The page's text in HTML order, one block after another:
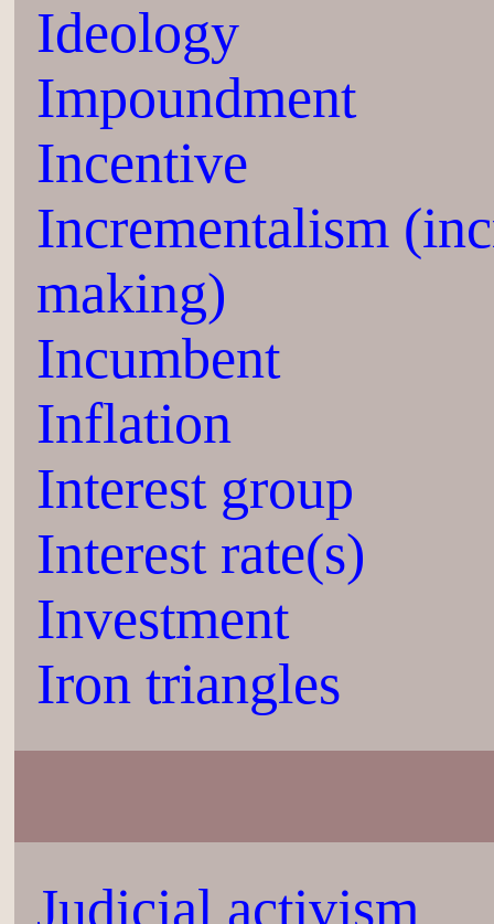
Ideology
Impoundment
Incentive
Incrementalism
making)
Incumbent
Inflation
Interest group
Interest rate(s)
Investment
Iron triangles
Judicial activism